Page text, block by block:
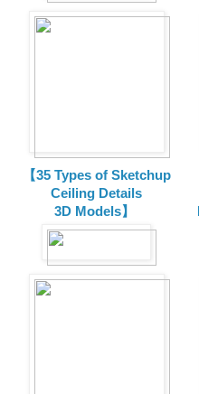
【35 Types of Sketchup
Ceiling Details
3D Models】